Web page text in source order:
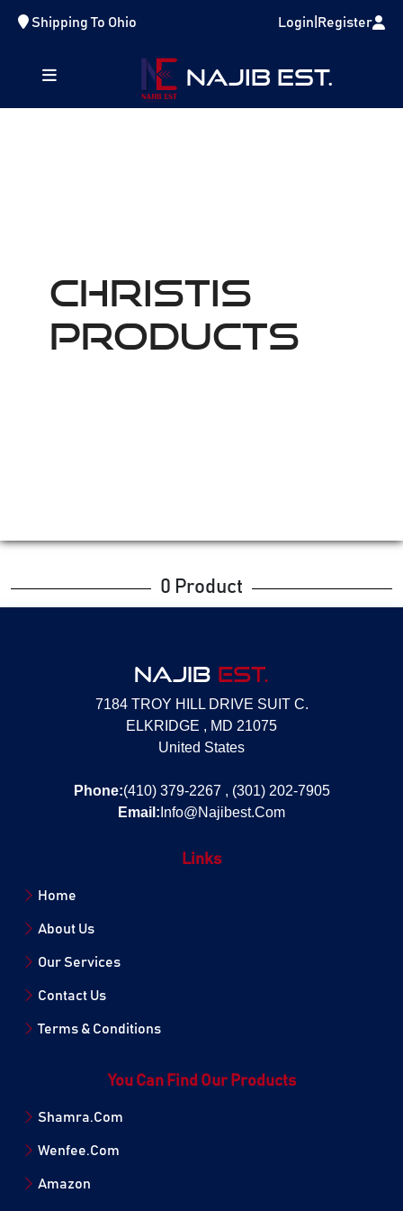
Shipping To Ohio Login Register
NAJIB EST.
Christis
Products
0 Product
NAJIB EST.
7184 TROY HILL DRIVE SUIT C.
ELKRIDGE , MD 21075
United States
Phone:(410) 379-2267 , (301) 202-7905
Email: Info@Najibest.Com
Links
Home
About Us
Our Services
Contact Us
Terms & Conditions
You Can Find Our Products
Shamra.Com
Wenfee.Com
Amazon